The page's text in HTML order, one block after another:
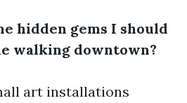
hidden gems I should
walking downtown?
art installations